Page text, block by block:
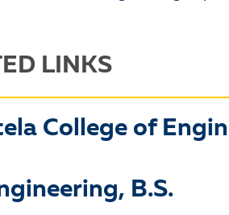
LINKS
College of
B.S.